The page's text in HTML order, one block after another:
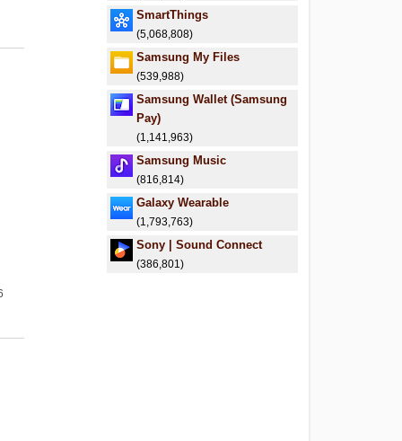
SmartThings
(5,068,808)
Samsung My Files
(539,988)
Samsung Wallet (Samsung
Pay)
(1,141,963)
Samsung Music
(816,814)
Galaxy Wearable
(1,793,763)
Sony | Sound Connect
(386,801)